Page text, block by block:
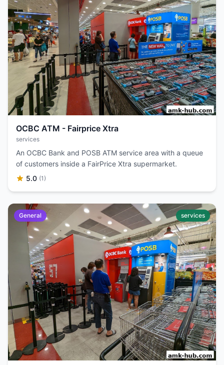
OCBC ATM - Fairprice Xtra
services
An OCBC Bank and POSB ATM service area with a queue
of customers inside a FairPrice Xtra supermarket.
5.0 (1)
General services